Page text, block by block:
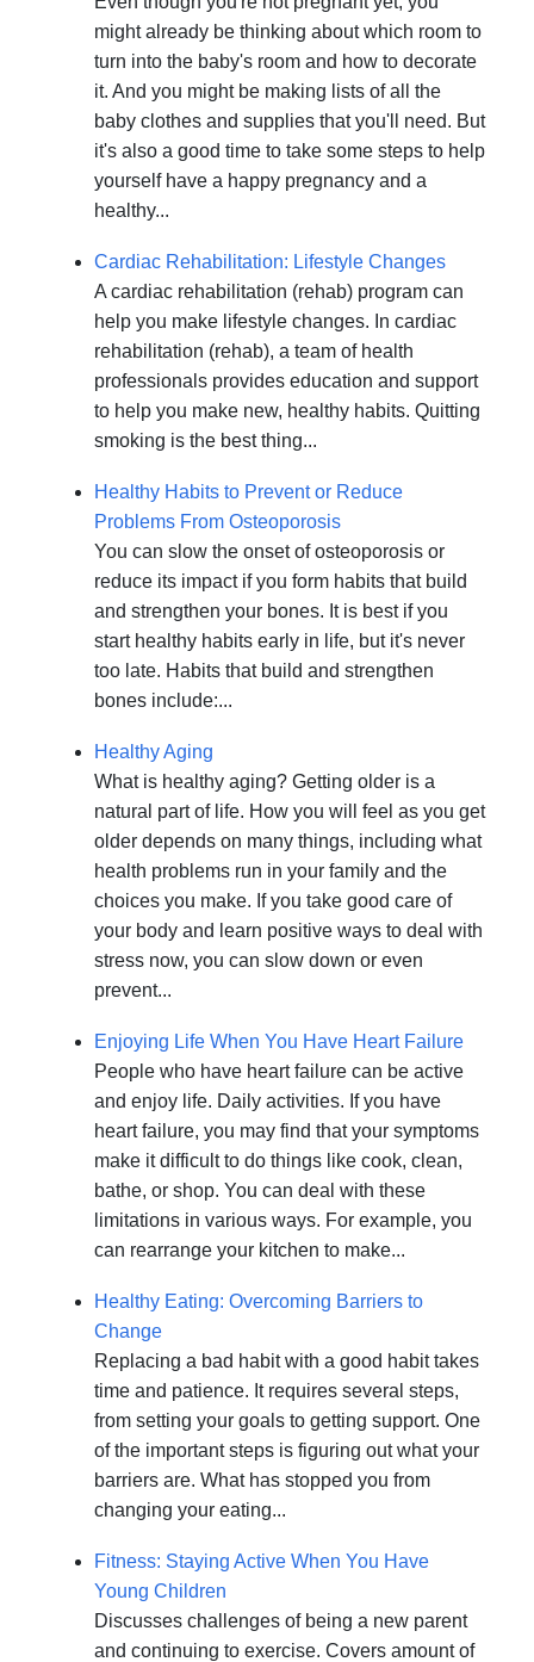
might already be thinking about which room to
turn into the baby's room and how to decorate
it. And you might be making lists of all the
baby clothes and supplies that you'll need. But
it's also a good time to take some steps to help
yourself have a happy pregnancy and a
healthy...
Cardiac Rehabilitation: Lifestyle Changes
A cardiac rehabilitation (rehab) program can
help you make lifestyle changes. In cardiac
rehabilitation (rehab), a team of health
professionals provides education and support
to help you make new, healthy habits. Quitting
smoking is the best thing...
Healthy Habits to Prevent or Reduce
Problems From Osteoporosis
You can slow the onset of osteoporosis or
reduce its impact if you form habits that build
and strengthen your bones. It is best if you
start healthy habits early in life, but it's never
too late. Habits that build and strengthen
bones include:...
Healthy Aging
What is healthy aging? Getting older is a
natural part of life. How you will feel as you get
older depends on many things, including what
health problems run in your family and the
choices you make. If you take good care of
your body and learn positive ways to deal with
stress now, you can slow down or even
prevent...
Enjoying Life When You Have Heart Failure
People who have heart failure can be active
and enjoy life. Daily activities. If you have
heart failure, you may find that your symptoms
make it difficult to do things like cook, clean,
bathe, or shop. You can deal with these
limitations in various ways. For example, you
can rearrange your kitchen to make...
Healthy Eating: Overcoming Barriers to
Change
Replacing a bad habit with a good habit takes
time and patience. It requires several steps,
from setting your goals to getting support. One
of the important steps is figuring out what your
barriers are. What has stopped you from
changing your eating...
Fitness: Staying Active When You Have
Young Children
Discusses challenges of being a new parent
and continuing to exercise. Covers amount of